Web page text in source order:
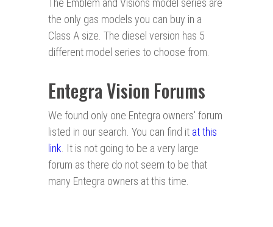
The Emblem and Visions model series are
the only gas models you can buy in a
Class A size. The diesel version has 5
different model series to choose from.
Entegra Vision Forums
We found only one Entegra owners' forum
listed in our search. You can find it at this
link. It is not going to be a very large
forum as there do not seem to be that
many Entegra owners at this time.